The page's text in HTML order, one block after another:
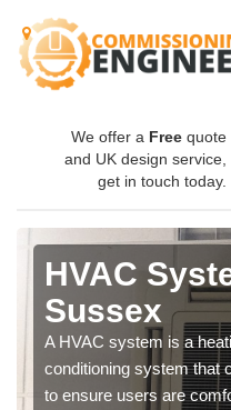
We offer a Free quote
and UK design service,
get in touch today.
HVAC
Sussex
A HVAC system is a
conditioning system that
to ensure users are